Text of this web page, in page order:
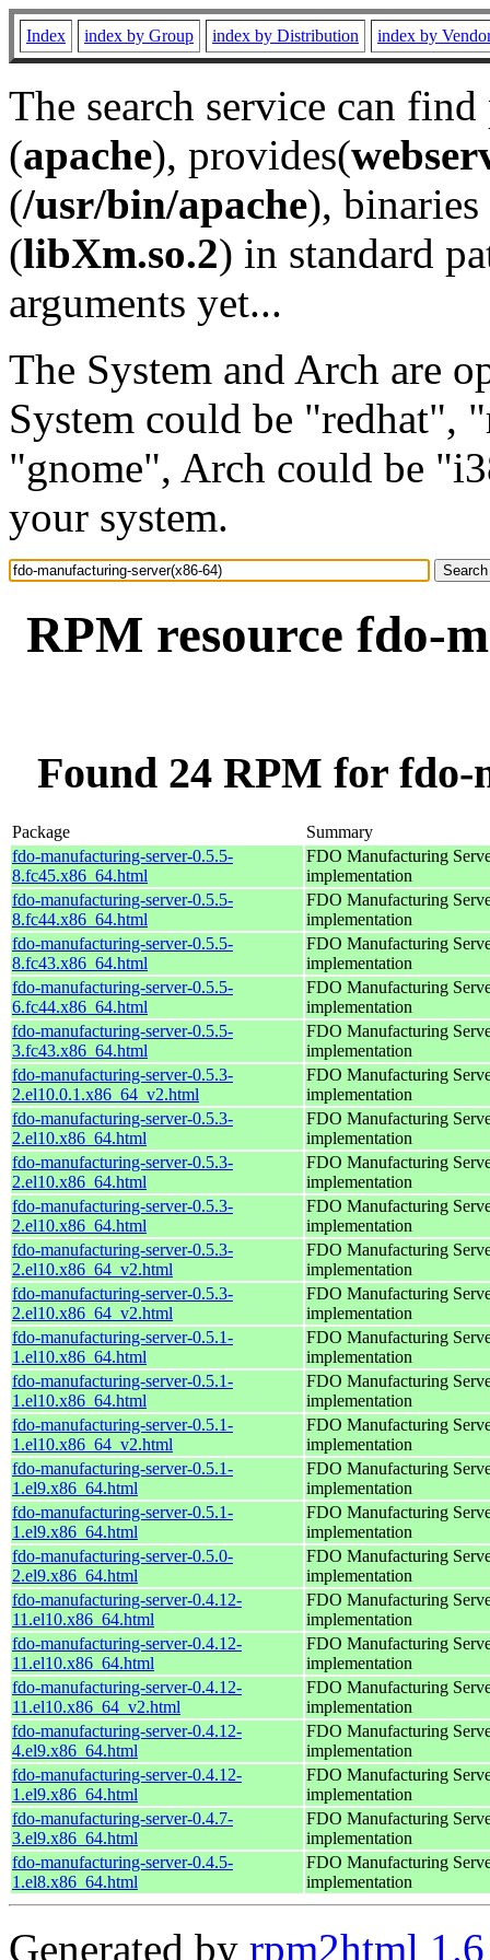
Index index by Group index by Distribution index by
The search service can
(apache), provides(
(/usr/bin/apache), binaries
(libXm.so.2) in standard
arguments yet...
The System and Arch are
System could be "redhat",
"gnome", Arch could be
your system.
RPM resource fdo-
Found 24 RPM for
Package
Summary
fdo-manufacturing-server-0.5.5-
8.fc45.x86_64.html
FDO Manufacturing
implementation
fdo-manufacturing-server-0.5.5-
8.fc44.x86_64.html
FDO Manufacturing
implementation
fdo-manufacturing-server-0.5.5-
8.fc43.x86_64.html
FDO Manufacturing
implementation
fdo-manufacturing-server-0.5.5-
6.fc44.x86_64.html
FDO Manufacturing
implementation
fdo-manufacturing-server-0.5.5-
3.fc43.x86_64.html
FDO Manufacturing
implementation
fdo-manufacturing-server-0.5.3-
2.el10.0.1.x86_64_v2.html
FDO Manufacturing
implementation
fdo-manufacturing-server-0.5.3-
2.el10.x86_64.html
FDO Manufacturing
implementation
fdo-manufacturing-server-0.5.3-
2.el10.x86_64.html
FDO Manufacturing
implementation
fdo-manufacturing-server-0.5.3-
2.el10.x86_64.html
FDO Manufacturing
implementation
fdo-manufacturing-server-0.5.3-
2.el10.x86_64_v2.html
FDO Manufacturing
implementation
fdo-manufacturing-server-0.5.3-
2.el10.x86_64_v2.html
FDO Manufacturing
implementation
fdo-manufacturing-server-0.5.1-
1.el10.x86_64.html
FDO Manufacturing
implementation
fdo-manufacturing-server-0.5.1-
1.el10.x86_64.html
FDO Manufacturing
implementation
fdo-manufacturing-server-0.5.1-
1.el10.x86_64_v2.html
FDO Manufacturing
implementation
fdo-manufacturing-server-0.5.1-
1.el9.x86_64.html
FDO Manufacturing
implementation
fdo-manufacturing-server-0.5.1-
1.el9.x86_64.html
FDO Manufacturing
implementation
fdo-manufacturing-server-0.5.0-
2.el9.x86_64.html
FDO Manufacturing
implementation
fdo-manufacturing-server-0.4.12-
11.el10.x86_64.html
FDO Manufacturing
implementation
fdo-manufacturing-server-0.4.12-
11.el10.x86_64.html
FDO Manufacturing
implementation
fdo-manufacturing-server-0.4.12-
11.el10.x86_64_v2.html
FDO Manufacturing
implementation
fdo-manufacturing-server-0.4.12-
4.el9.x86_64.html
FDO Manufacturing
implementation
fdo-manufacturing-server-0.4.12-
1.el9.x86_64.html
FDO Manufacturing
implementation
fdo-manufacturing-server-0.4.7-
3.el9.x86_64.html
FDO Manufacturing
implementation
fdo-manufacturing-server-0.4.5-
1.el8.x86_64.html
FDO Manufacturing
implementation
Generated by rpm2html 1.6